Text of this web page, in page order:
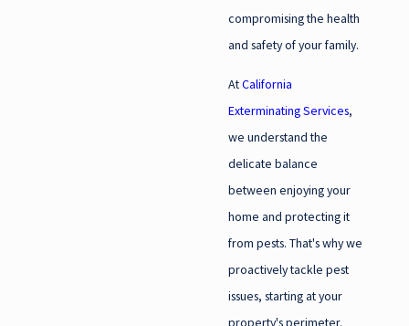
compromising the health
and safety of your family.
AtCalifornia
Exterminating Services,
we understand the
delicate balance
between enjoying your
home and protecting it
from pests. That's why we
proactively tackle pest
issues, starting at your
property's perimeter.